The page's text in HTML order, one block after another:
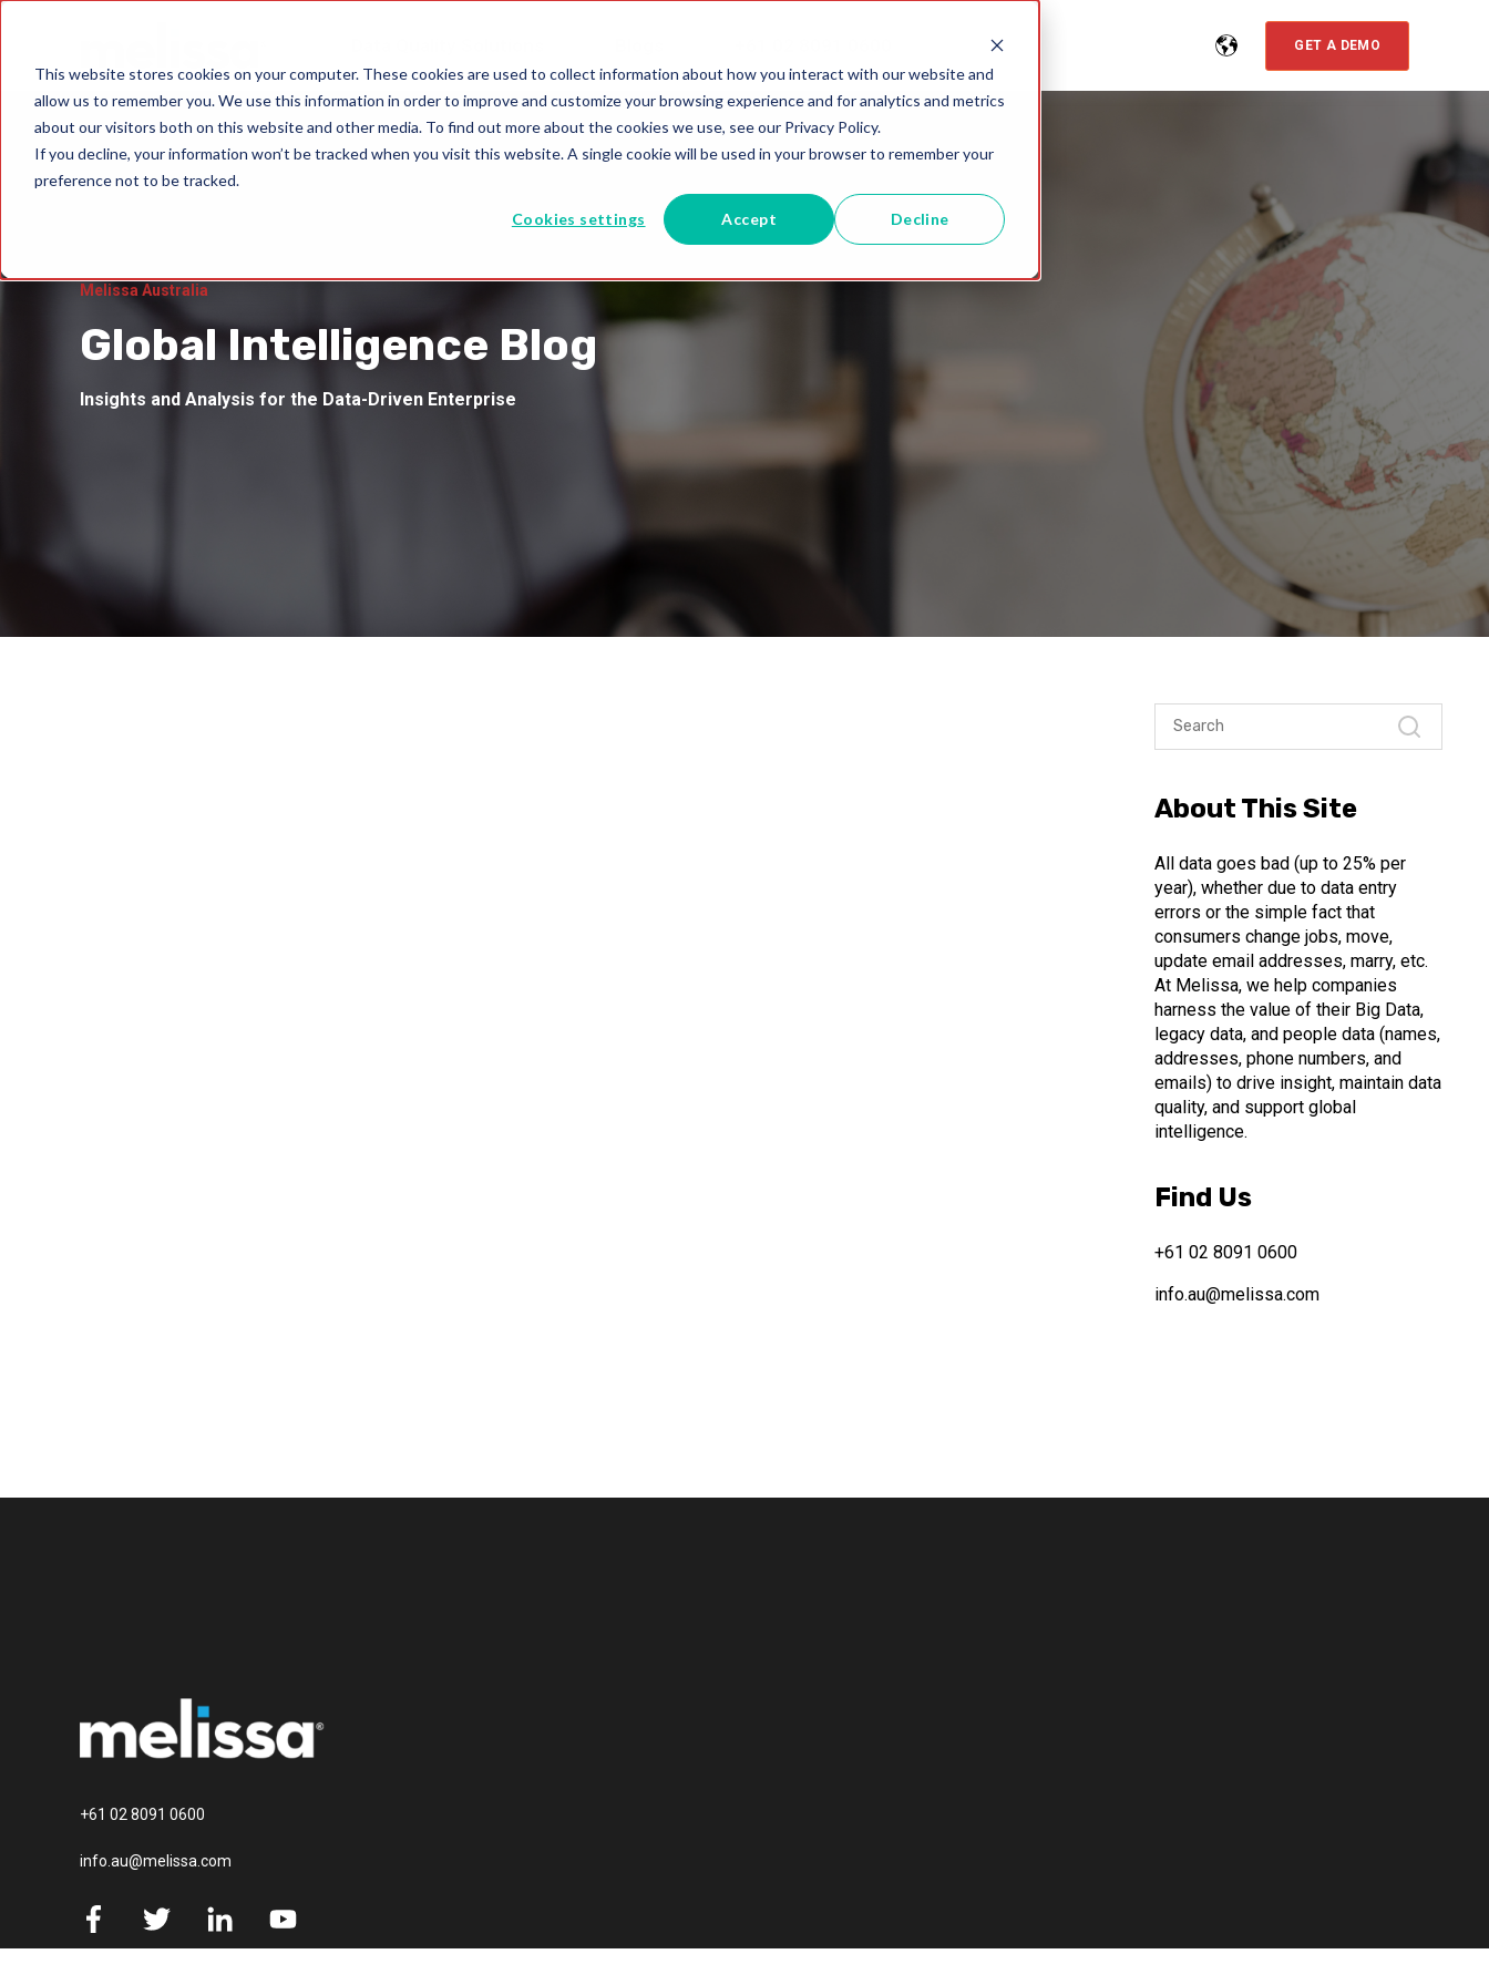
This website stores cookies on your computer. These cookies are used to collect information about how you interact with our website and
allow us to remember you. We use this information in order to improve and customize your browsing experience and for analytics and metrics
about our visitors both on this website and other media. To find out more about the cookies we use, see our Privacy Policy.
If you decline, your information won’t be tracked when you visit this website. A single cookie will be used in your browser to remember your
preference not to be tracked.
Cookies settings Accept Decline
GET A DEMO
Melissa Australia
Global Intelligence Blog
Insights and Analysis for the Data-Driven Enterprise
About This Site
All data goes bad (up to 25% per
year), whether due to data entry
errors or the simple fact that
consumers change jobs, move,
update email addresses, marry, etc.
At Melissa, we help companies
harness the value of their Big Data,
legacy data, and people data (names,
addresses, phone numbers, and
emails) to drive insight, maintain data
quality, and support global
intelligence.
Find Us
+61 02 8091 0600
info.au@melissa.com
+61 02 8091 0600
info.au@melissa.com